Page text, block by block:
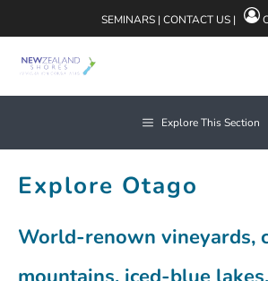
to
content
SEMINARS| CONTACT US|
Explore This Section
Explore Otago
World-renown vineyards,